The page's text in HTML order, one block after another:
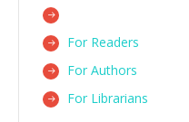
For Readers
For Authors
For Librarians